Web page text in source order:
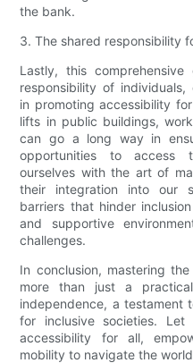
the bank.
3. The shared responsibility
Lastly, this
responsibility of individuals,
in promoting accessibility
lifts in public buildings,
can go a long way in
opportunities to access
ourselves with the art of
their integration into our
barriers that hinder
and supportive
challenges.
In conclusion, mastering
more than just a
independence, a testament
for inclusive societies. Let
accessibility for all,
mobility to navigate the